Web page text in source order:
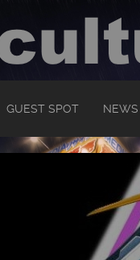
GUEST SPOT NEWS